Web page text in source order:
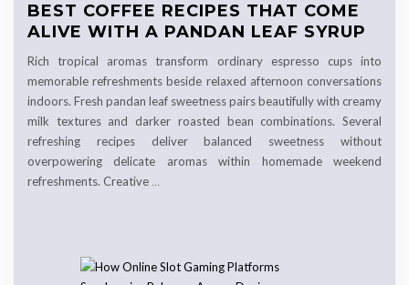
BEST COFFEE RECIPES THAT COME
ALIVE WITH A PANDAN LEAF SYRUP
Rich tropical aromas transform ordinary espresso cups into
memorable refreshments beside relaxed afternoon conversations
indoors. Fresh pandan leaf sweetness pairs beautifully with creamy
milk textures and darker roasted bean combinations. Several
refreshing recipes deliver balanced sweetness without
overpowering delicate aromas within homemade weekend
refreshments. Creative …